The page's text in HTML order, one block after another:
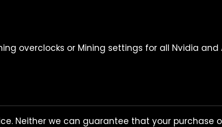
overclocks or Mining settings for all Nvidia and
Neither we can guarantee that your purchase of